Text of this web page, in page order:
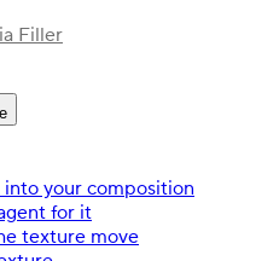
Filler
into your composition
for it
texture move